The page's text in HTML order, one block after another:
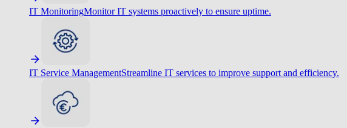
IT MonitoringMonitor IT systems proactively to ensure uptime.
IT Service ManagementStreamline IT services to improve support and efficiency.